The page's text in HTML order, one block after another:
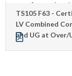
test for
construction at
TS105 F63 -
LV Combined
and UG at Over/